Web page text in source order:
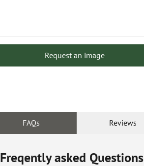
Request an image
FAQs Reviews
Freqently asked Questions